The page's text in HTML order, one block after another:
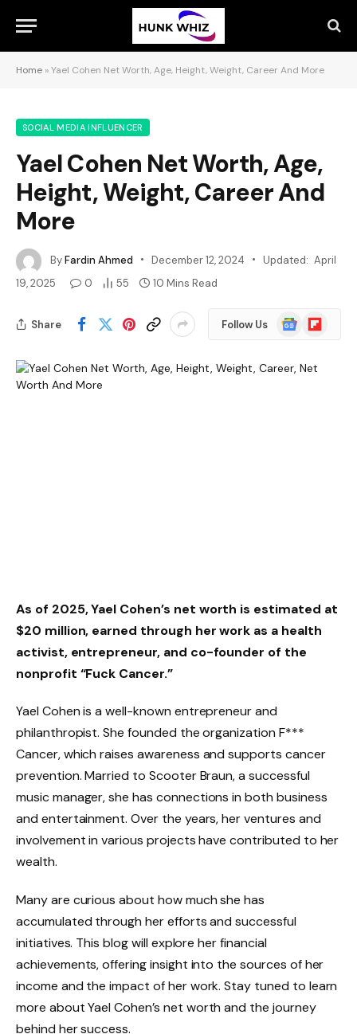
Home »Yael Cohen Net Worth, Age, Height, Weight, Career And More
SOCIAL MEDIA INFLUENCER
Yael Cohen Net Worth, Age,
Height, Weight, Career And
More
ByFardin Ahmed December 12, 2024 Updated: April
19, 2025
0 55 10 Mins Read
Share Follow Us
Google
News
Flipboard
As of 2025, Yael Cohen’s net worth is estimated at
$20 million, earned through her work as a health
activist, entrepreneur, and co-founder of the
nonprofit “Fuck Cancer.”
Yael Cohen is a well-known entrepreneur and
philanthropist. She founded the organization F***
Cancer, which raises awareness and supports cancer
prevention. Married to Scooter Braun, a successful
music manager, she has connections in both business
and entertainment. Over the years, her ventures and
involvement in various projects have contributed to her
wealth.
Many are curious about how much she has
accumulated through her efforts and successful
initiatives. This blog will explore her financial
achievements, offering insight into the sources of her
income and the impact of her work. Stay tuned to learn
more about Yael Cohen’s net worth and the journey
behind her success.